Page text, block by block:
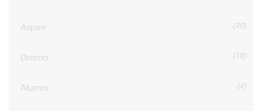
Aspire (20)
Drama (10)
Alumni (4)